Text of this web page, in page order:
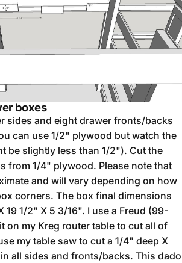
boxes
sides and eight drawer fronts/backs
can use 1/2" plywood but watch the
be slightly less than 1/2"). Cut the
from 1/4" plywood. Please note that
and will vary depending on how
corners. The box final dimensions
19 1/2" X 5 3/16". I use a Freud (99-
on my Kreg router table to cut all of
my table saw to cut a 1/4" deep X
all sides and fronts/backs. This dado